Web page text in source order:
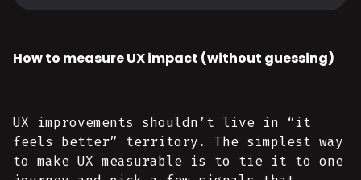
How to measure UX impact (without guessing)
UX improvements shouldn’t live in “it
feels better” territory. The simplest way
to make UX measurable is to tie it to one